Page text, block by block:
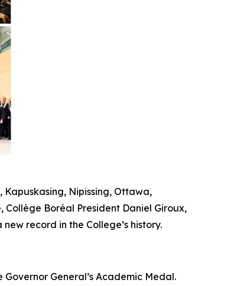
Nipissing, Ottawa,
Collège Boréal President Daniel Giroux,
record in the College’s history.
General’s Academic Medal.